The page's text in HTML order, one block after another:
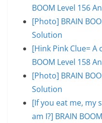
BOOM Level 156
[Photo] BRAIN
Solution
[Hink Pink Clue= A
BOOM Level 158
[Photo] BRAIN
Solution
[If you eat me, my
am I?] BRAIN